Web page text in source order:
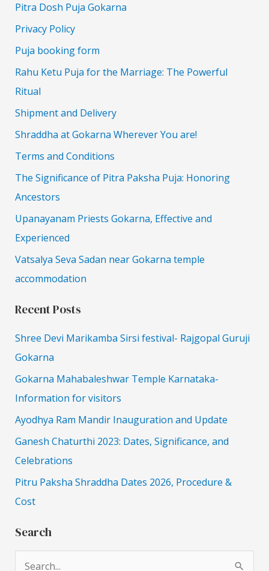
Pitra Dosh Puja Gokarna
Privacy Policy
Puja booking form
Rahu Ketu Puja for the Marriage: The Powerful
Ritual
Shipment and Delivery
Shraddha at Gokarna Wherever You are!
Terms and Conditions
The Significance of Pitra Paksha Puja: Honoring
Ancestors
Upanayanam Priests Gokarna, Effective and
Experienced
Vatsalya Seva Sadan near Gokarna temple
accommodation
Recent Posts
Shree Devi Marikamba Sirsi festival- Rajgopal Guruji
Gokarna
Gokarna Mahabaleshwar Temple Karnataka-
Information for visitors
Ayodhya Ram Mandir Inauguration and Update
Ganesh Chaturthi 2023: Dates, Significance, and
Celebrations
Pitru Paksha Shraddha Dates 2026, Procedure &
Cost
Search